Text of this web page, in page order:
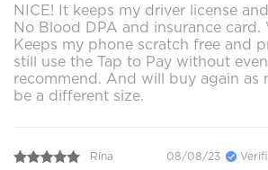
NICE! It keeps my driver license
No Blood DPA and insurance card.
Keeps my phone scratch free and
still use the Tap to Pay without
recommend. And will buy again as
be a different size.
Rina 08/08/23